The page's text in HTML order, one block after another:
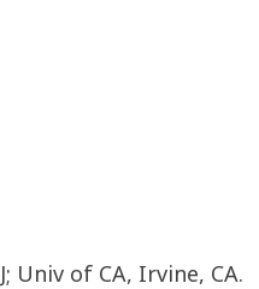
Univ of CA, Irvine, CA.